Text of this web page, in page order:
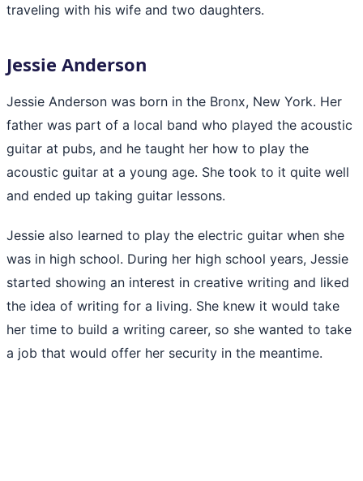
traveling with his wife and two daughters.
Jessie Anderson
Jessie Anderson was born in the Bronx, New York. Her
father was part of a local band who played the acoustic
guitar at pubs, and he taught her how to play the
acoustic guitar at a young age. She took to it quite well
and ended up taking guitar lessons.
Jessie also learned to play the electric guitar when she
was in high school. During her high school years, Jessie
started showing an interest in creative writing and liked
the idea of writing for a living. She knew it would take
her time to build a writing career, so she wanted to take
a job that would offer her security in the meantime.